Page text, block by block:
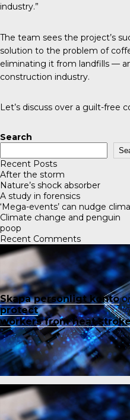
industry.”
The team sees the project’s
solution to the problem of
eliminating it from landfills —
construction industry.
Let’s discuss over a guilt-free
Search
Recent Posts
After the storm
Nature’s shock absorber
A study in forensics
‘Mega-events’ can nudge
Climate change and penguin
poop
Recent Comments
Skapa personligt konto
protect
workers from heat